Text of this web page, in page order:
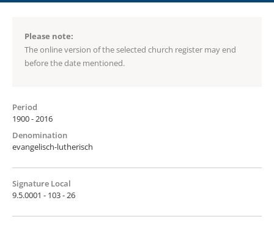
Please note:
The online version of the selected church register may end
before the date mentioned.
Period
1900 - 2016
Denomination
evangelisch-lutherisch
Signature Local
9.5.0001 - 103 - 26